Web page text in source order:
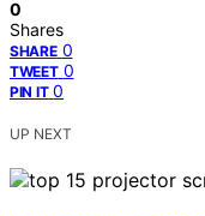
0
Shares
SHARE 0
TWEET 0
PIN IT 0
UP NEXT